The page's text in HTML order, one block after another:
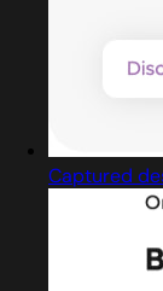
Captured